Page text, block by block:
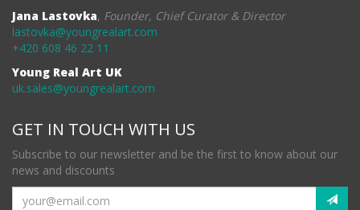
Jana Lastovka, Founder, Chief Curator & Director
lastovka@youngrealart.com
+420 608 46 22 11
Young Real Art UK
uk.sales@youngrealart.com
GET IN TOUCH WITH US
Subscribe to our newsletter and be the first to know about our
news and discounts